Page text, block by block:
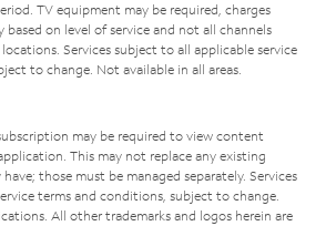
TV equipment may be required, charges
based on level of service and not all channels
Services subject to all applicable service
to change. Not available in all areas.
may be required to view content
This may not replace any existing
those must be managed separately. Services
terms and conditions, subject to change.
All other trademarks and logos herein are